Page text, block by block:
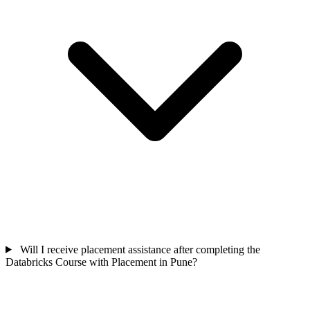
Will I receive placement assistance after completing the
Databricks Course with Placement in Pune?